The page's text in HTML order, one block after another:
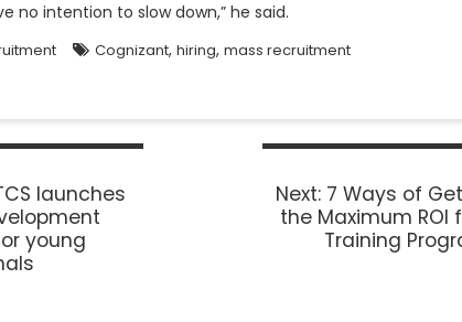
no intention to slow down,” he said.
Cognizant,hiring,mass recruitment
launches
young
Next: 7 Ways of
the Maximum ROI
Training